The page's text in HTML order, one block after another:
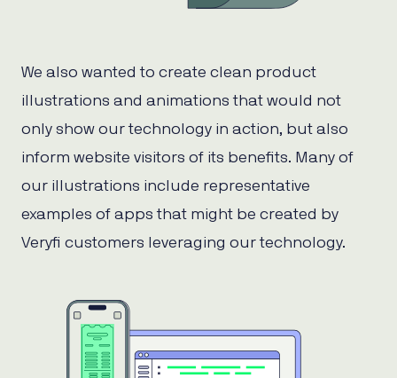
We also wanted to create clean product
illustrations and animations that would not
only show our technology in action, but also
inform website visitors of its benefits. Many of
our illustrations include representative
examples of apps that might be created by
Veryfi customers leveraging our technology.